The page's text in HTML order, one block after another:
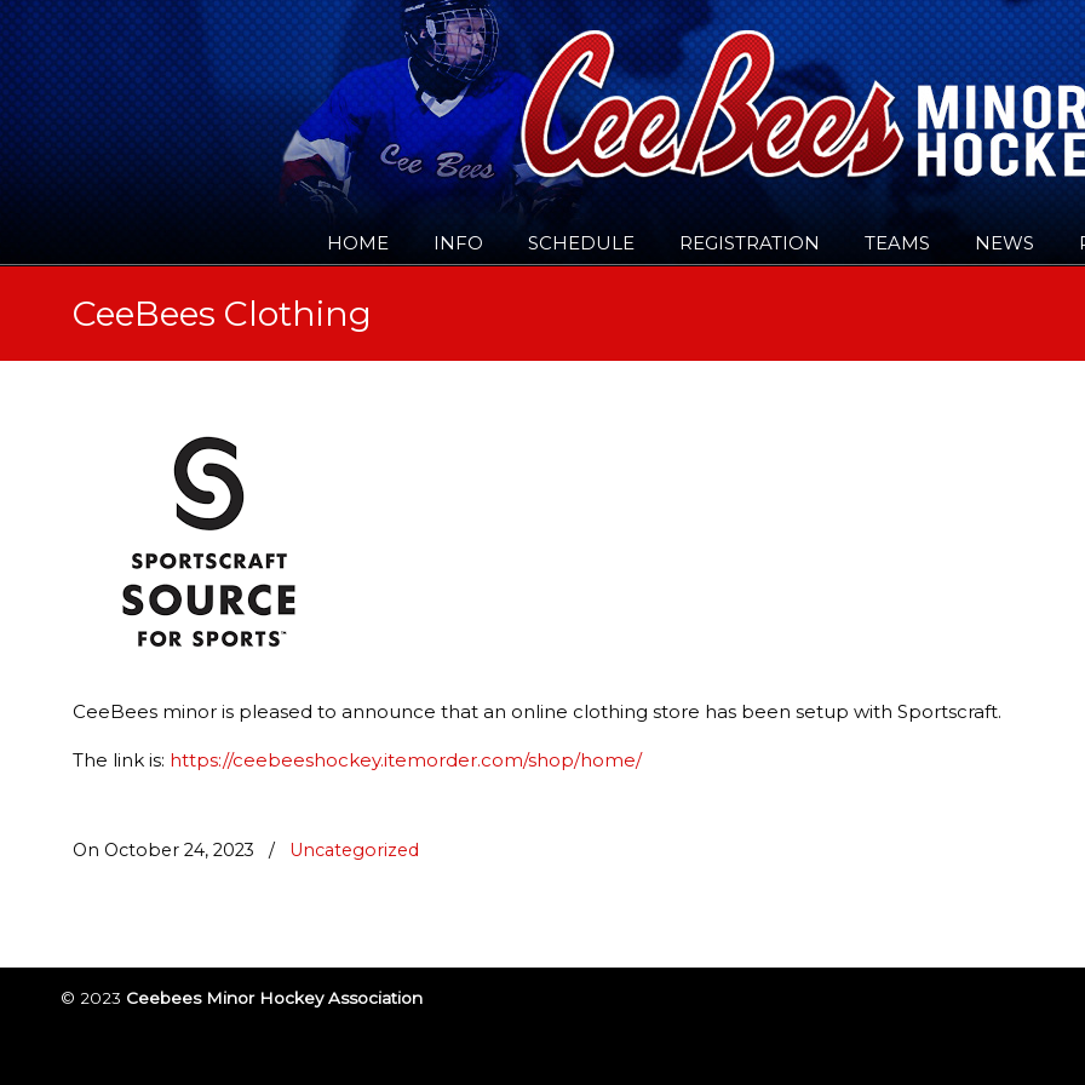
HOME INFO SCHEDULE REGISTRATION TEAMS NEWS
CeeBees Clothing
CeeBees minor is pleased to announce that an online clothing store has been setup with Sportscraft.
The link is: https://ceebeeshockey.itemorder.com/shop/home/
On October 24, 2023 / Uncategorized
© 2023 Ceebees Minor Hockey Association